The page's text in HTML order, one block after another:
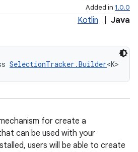
Added in 1.0.0
Kotlin Java
SelectionTracker.Builder<K>
for create a
can be used with your
users will be able to create